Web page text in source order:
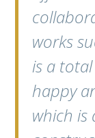
works
is a
happy
which